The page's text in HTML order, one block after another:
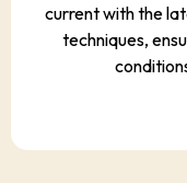
current with the
techniques,